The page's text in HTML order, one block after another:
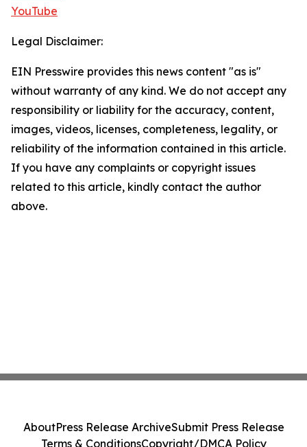
YouTube
Legal Disclaimer:
EIN Presswire provides this news content "as is"
without warranty of any kind. We do not accept any
responsibility or liability for the accuracy, content,
images, videos, licenses, completeness, legality, or
reliability of the information contained in this article.
If you have any complaints or copyright issues
related to this article, kindly contact the author
above.
AboutPress Release ArchiveSubmit Press Release
Terms & ConditionsCopyright/DMCA Policy